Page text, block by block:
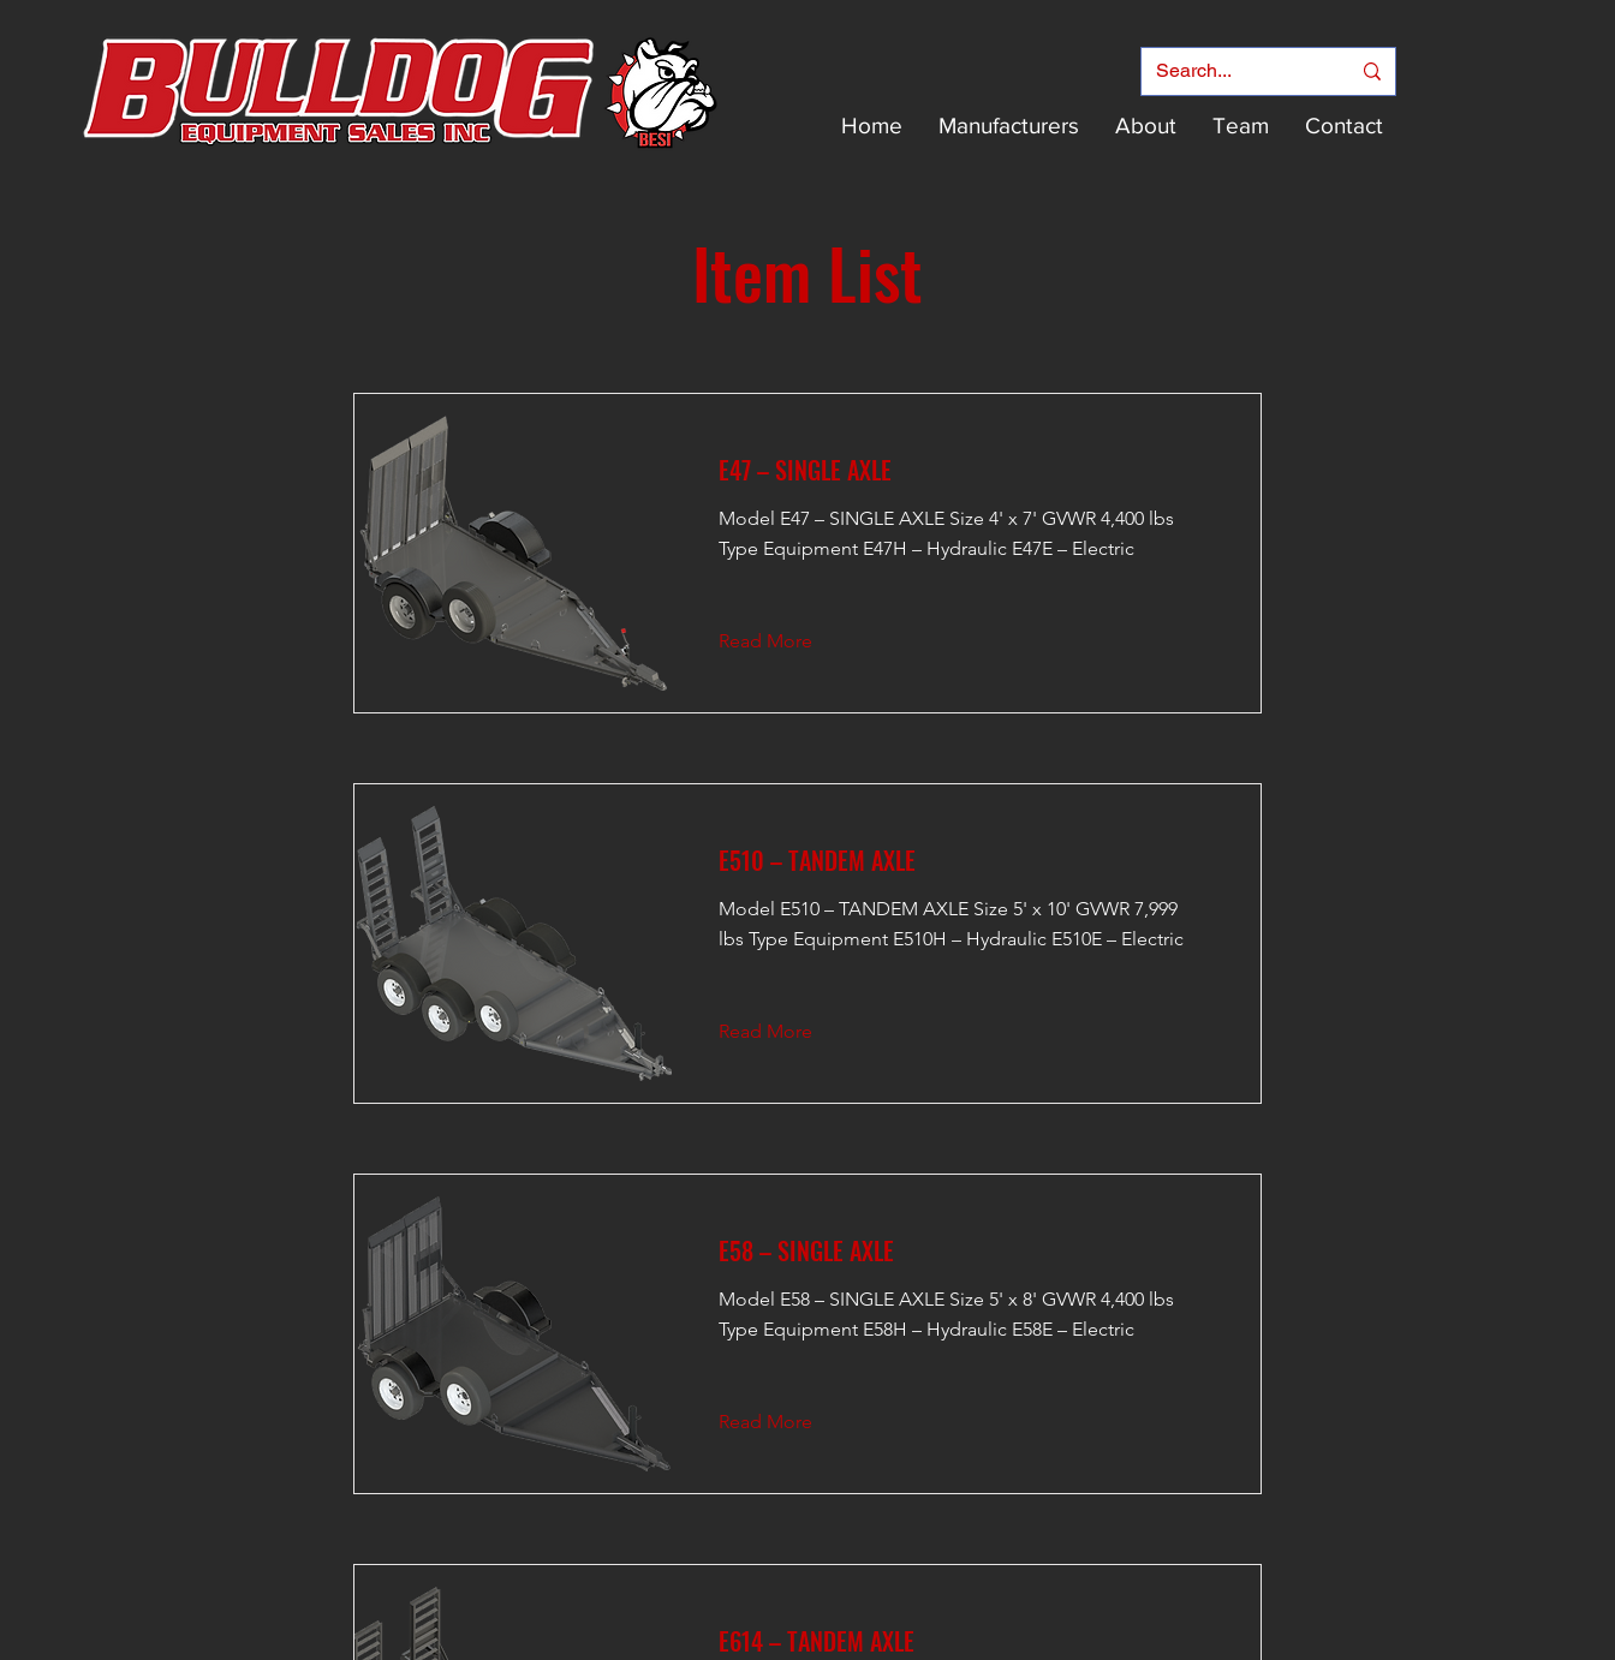
Home Manufacturers About Team Contact
Item List
E47 – SINGLE AXLE
Model E47 – SINGLE AXLE Size 4' x 7' GVWR 4,400 lbs
Type Equipment E47H – Hydraulic E47E – Electric
Read More
E510 – TANDEM AXLE
Model E510 – TANDEM AXLE Size 5' x 10' GVWR 7,999
lbs Type Equipment E510H – Hydraulic E510E – Electric
Read More
E58 – SINGLE AXLE
Model E58 – SINGLE AXLE Size 5' x 8' GVWR 4,400 lbs
Type Equipment E58H – Hydraulic E58E – Electric
Read More
E614 – TANDEM AXLE